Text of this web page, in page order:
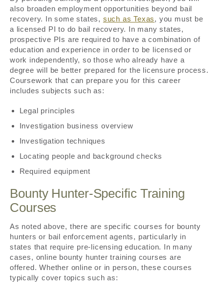
also broaden employment opportunities beyond bail
recovery. In some states, such as Texas, you must be
a licensed PI to do bail recovery. In many states,
prospective PIs are required to have a combination of
education and experience in order to be licensed or
work independently, so those who already have a
degree will be better prepared for the licensure process.
Coursework that can prepare you for this career
includes subjects such as:
Legal principles
Investigation business overview
Investigation techniques
Locating people and background checks
Required equipment
Bounty Hunter-Specific Training
Courses
As noted above, there are specific courses for bounty
hunters or bail enforcement agents, particularly in
states that require pre-licensing education. In many
cases, online bounty hunter training courses are
offered. Whether online or in person, these courses
typically cover topics such as: